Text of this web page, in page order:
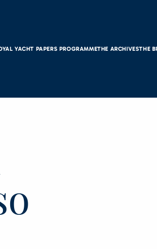
YACHT PAPERS PROGRAMMETHE ARCHIVESTHE